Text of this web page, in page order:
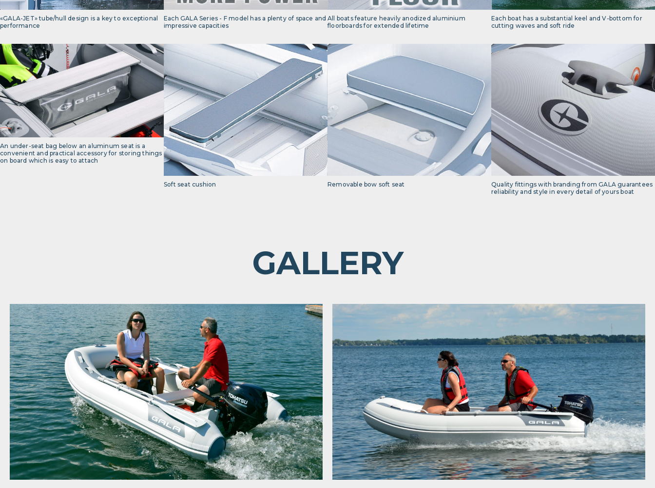
«GALA-JET» tube/hull design is a key to exceptional
performance
Each GALA Series - F model has a plenty of space and
impressive capacities
All boats feature heavily anodized aluminium
floorboards for extended lifetime
Each boat has a substantial keel and V-bottom for
cutting waves and soft ride
An under-seat bag below an aluminum seat is a
convenient and practical accessory for storing things
on board which is easy to attach
Soft seat cushion Removable bow soft seat
Quality fittings with branding from GALA guarantees
reliability and style in every detail of yours boat
GALLERY